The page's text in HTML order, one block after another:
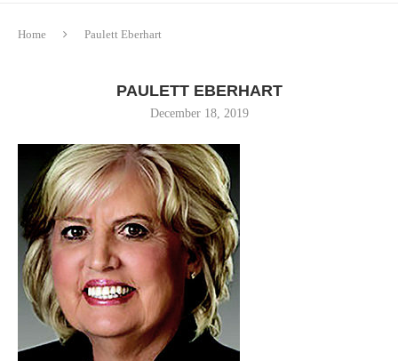
Home Paulett Eberhart
PAULETT EBERHART
December 18, 2019